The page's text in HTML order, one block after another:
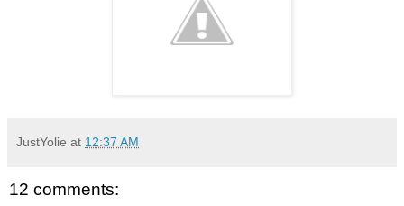
JustYolie at 12:37 AM
12 comments: